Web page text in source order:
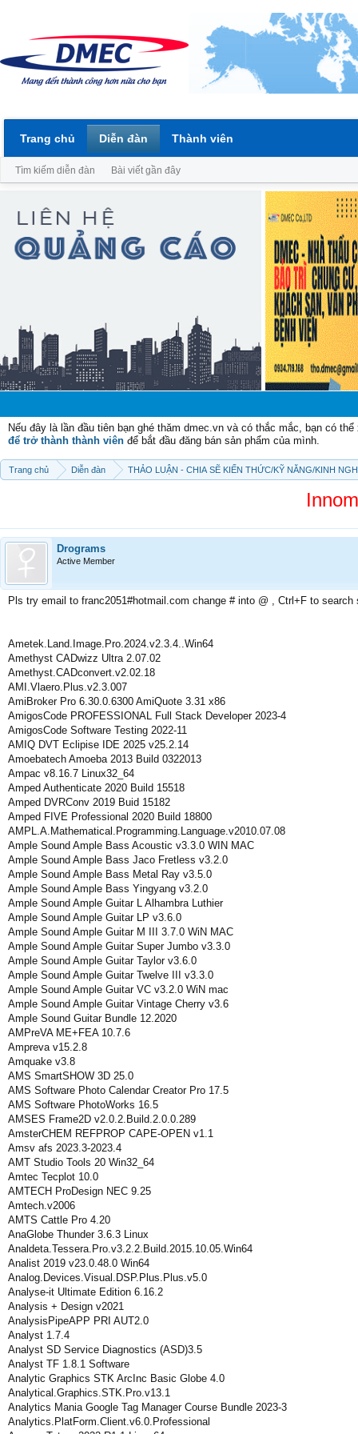
Nếu đây là lần đầu tiên bạn ghé thăm dmec.vn và có thắc mắc, bạn có
để trở thành thành viên để bắt đầu đăng bán sản phẩm của mình.
Trang chủ Diễn đàn THẢO LUẬN - CHIA SẼ KIẾN THỨC/KỸ NĂNG/KINH
Drograms
Active Member
Pls try email to franc2051#hotmail.com change # into @ , Ctrl+F to search
Ametek.Land.Image.Pro.2024.v2.3.4..Win64
Amethyst CADwizz Ultra 2.07.02
Amethyst.CADconvert.v2.02.18
AMI.Vlaero.Plus.v2.3.007
AmiBroker Pro 6.30.0.6300 AmiQuote 3.31 x86
AmigosCode PROFESSIONAL Full Stack Developer 2023-4
AmigosCode Software Testing 2022-11
AMIQ DVT Eclipise IDE 2025 v25.2.14
Amoebatech Amoeba 2013 Build 0322013
Ampac v8.16.7 Linux32_64
Amped Authenticate 2020 Build 15518
Amped DVRConv 2019 Buid 15182
Amped FIVE Professional 2020 Build 18800
AMPL.A.Mathematical.Programming.Language.v2010.07.08
Ample Sound Ample Bass Acoustic v3.3.0 WIN MAC
Ample Sound Ample Bass Jaco Fretless v3.2.0
Ample Sound Ample Bass Metal Ray v3.5.0
Ample Sound Ample Bass Yingyang v3.2.0
Ample Sound Ample Guitar L Alhambra Luthier
Ample Sound Ample Guitar LP v3.6.0
Ample Sound Ample Guitar M III 3.7.0 WiN MAC
Ample Sound Ample Guitar Super Jumbo v3.3.0
Ample Sound Ample Guitar Taylor v3.6.0
Ample Sound Ample Guitar Twelve III v3.3.0
Ample Sound Ample Guitar VC v3.2.0 WiN mac
Ample Sound Ample Guitar Vintage Cherry v3.6
Ample Sound Guitar Bundle 12.2020
AMPreVA ME+FEA 10.7.6
Ampreva v15.2.8
Amquake v3.8
AMS SmartSHOW 3D 25.0
AMS Software Photo Calendar Creator Pro 17.5
AMS Software PhotoWorks 16.5
AMSES Frame2D v2.0.2.Build.2.0.0.289
AmsterCHEM REFPROP CAPE-OPEN v1.1
Amsv afs 2023.3-2023.4
AMT Studio Tools 20 Win32_64
Amtec Tecplot 10.0
AMTECH ProDesign NEC 9.25
Amtech.v2006
AMTS Cattle Pro 4.20
AnaGlobe Thunder 3.6.3 Linux
Analdeta.Tessera.Pro.v3.2.2.Build.2015.10.05.Win64
Analist 2019 v23.0.48.0 Win64
Analog.Devices.Visual.DSP.Plus.Plus.v5.0
Analyse-it Ultimate Edition 6.16.2
Analysis + Design v2021
AnalysisPipeAPP PRI AUT2.0
Analyst 1.7.4
Analyst SD Service Diagnostics (ASD)3.5
Analyst TF 1.8.1 Software
Analytic Graphics STK ArcInc Basic Globe 4.0
Analytical.Graphics.STK.Pro.v13.1
Analytics Mania Google Tag Manager Course Bundle 2023-3
Analytics.PlatForm.Client.v6.0.Professional
Trang chủ Diễn đàn
Tìm kiếm diễn đàn Bài viết gần đây
Thành viên